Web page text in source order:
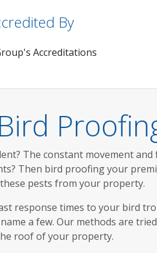
By
The constant movement
Then bird proofing your
pests from your property.
response times to your bird
a few. Our methods are
roof of your property.